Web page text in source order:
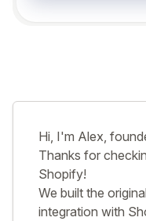
Hi, I'm Alex,
Thanks for
Shopify!
We built the
integration with